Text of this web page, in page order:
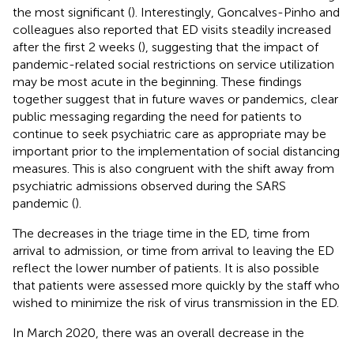
the most significant (). Interestingly, Goncalves-Pinho and
colleagues also reported that ED visits steadily increased
after the first 2 weeks (), suggesting that the impact of
pandemic-related social restrictions on service utilization
may be most acute in the beginning. These findings
together suggest that in future waves or pandemics, clear
public messaging regarding the need for patients to
continue to seek psychiatric care as appropriate may be
important prior to the implementation of social distancing
measures. This is also congruent with the shift away from
psychiatric admissions observed during the SARS
pandemic ().
The decreases in the triage time in the ED, time from
arrival to admission, or time from arrival to leaving the ED
reflect the lower number of patients. It is also possible
that patients were assessed more quickly by the staff who
wished to minimize the risk of virus transmission in the ED.
In March 2020, there was an overall decrease in the